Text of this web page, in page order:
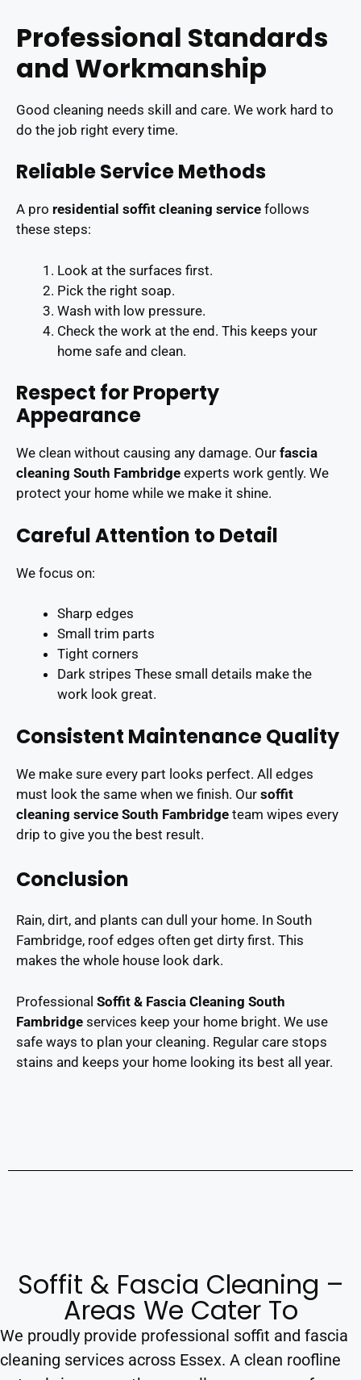
Professional Standards
and Workmanship
Good cleaning needs skill and care. We work hard to
do the job right every time.
Reliable Service Methods
A pro residential soffit cleaning service follows
these steps:
Look at the surfaces first.
Pick the right soap.
Wash with low pressure.
Check the work at the end. This keeps your
home safe and clean.
Respect for Property
Appearance
We clean without causing any damage. Our fascia
cleaning South Fambridge experts work gently. We
protect your home while we make it shine.
Careful Attention to Detail
We focus on:
Sharp edges
Small trim parts
Tight corners
Dark stripes These small details make the
work look great.
Consistent Maintenance Quality
We make sure every part looks perfect. All edges
must look the same when we finish. Our soffit
cleaning service South Fambridge team wipes every
drip to give you the best result.
Conclusion
Rain, dirt, and plants can dull your home. In South
Fambridge, roof edges often get dirty first. This
makes the whole house look dark.
Professional Soffit & Fascia Cleaning South
Fambridge services keep your home bright. We use
safe ways to plan your cleaning. Regular care stops
stains and keeps your home looking its best all year.
Soffit & Fascia Cleaning –
Areas We Cater To
We proudly provide professional soffit and fascia
cleaning services across Essex. A clean roofline